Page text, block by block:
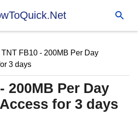
to main content
TNT FB10 - 200MB Per Day
3 days
200MB Per Day
for 3 days